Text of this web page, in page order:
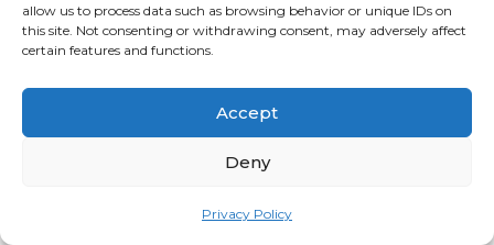
allow us to process data such as browsing behavior or unique IDs on
this site. Not consenting or withdrawing consent, may adversely affect
certain features and functions.
Accept
Deny
Privacy Policy
Pär From: That’s a really good question. So I would
customers how to crawl before they walk and run.
So you need to start somewhere. And circling back
to what I said before, you need to understand What
So I would say the first step would be to